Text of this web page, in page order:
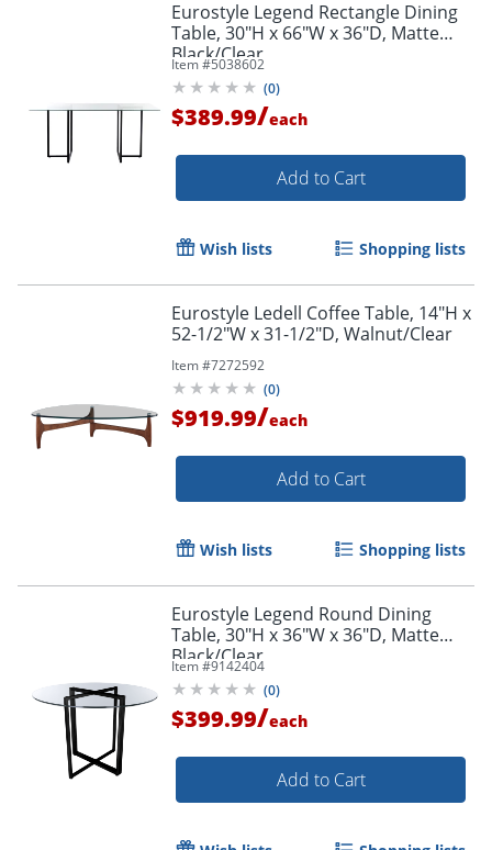
Eurostyle Legend Rectangle Dining
Table, 30"H x 66"W x 36"D, Matte
Black/Clear
Item #5038602
(0)
$389.99/each
Add to Cart
Wish lists Shopping lists
Eurostyle Ledell Coffee Table, 14"H x
52-1/2"W x 31-1/2"D, Walnut/Clear
Item #7272592
(0)
$919.99/each
Add to Cart
Wish lists Shopping lists
Eurostyle Legend Round Dining
Table, 30"H x 36"W x 36"D, Matte
Black/Clear
Item #9142404
(0)
$399.99/each
Add to Cart